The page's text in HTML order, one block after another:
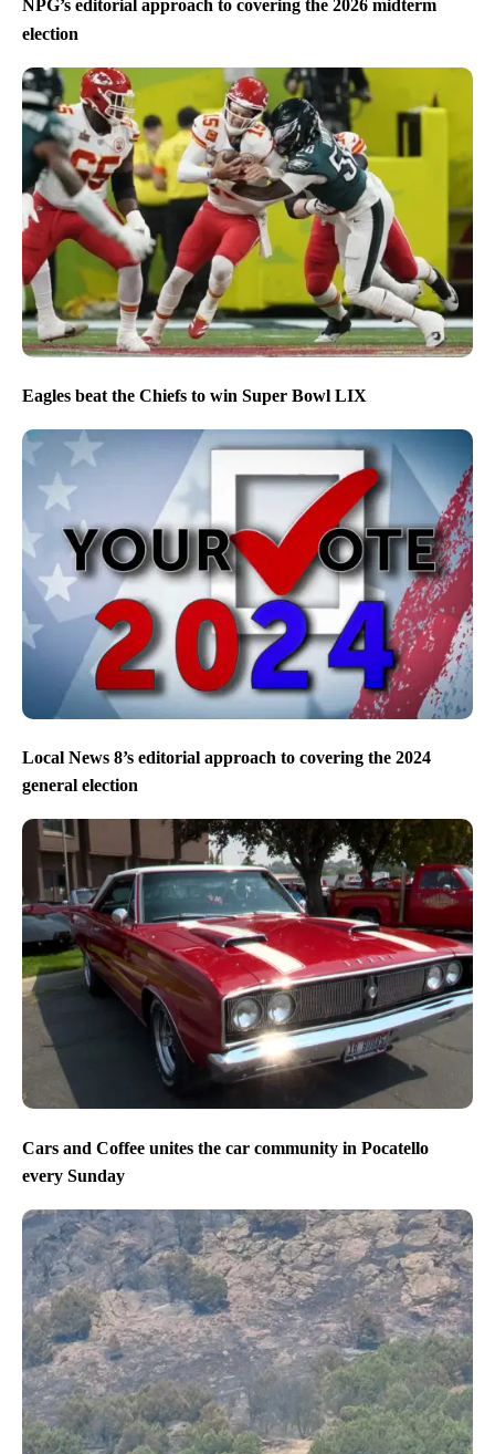
NPG’s editorial approach to covering the 2026 midterm
election
Eagles beat the Chiefs to win Super Bowl LIX
Local News 8’s editorial approach to covering the 2024
general election
Cars and Coffee unites the car community in Pocatello
every Sunday